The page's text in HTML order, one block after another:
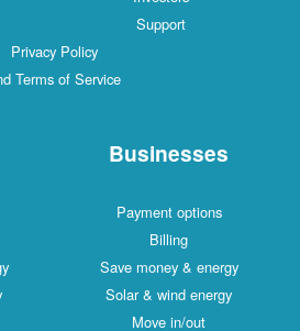
Support
Privacy Policy
Terms of Service
Businesses
Payment options
Billing
Save money & energy
Solar & wind energy
Move in/out